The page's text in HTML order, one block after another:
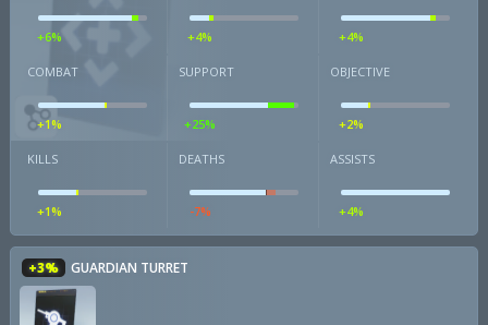
+6% +4% +4%
COMBAT
+1%
SUPPORT
+25%
OBJECTIVE
+2%
KILLS
+1%
DEATHS
-7%
ASSISTS
+4%
+3% GUARDIAN TURRET